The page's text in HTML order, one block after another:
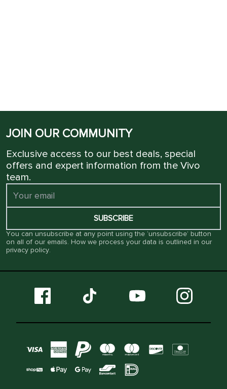
JOIN OUR COMMUNITY
Exclusive access to our best deals, special
offers and expert information from the Vivo
team.
SUBSCRIBE
You can unsubscribe at any point using the ‘unsubscribe’ button
on all of our emails. How we process your data is outlined in our
privacy policy.